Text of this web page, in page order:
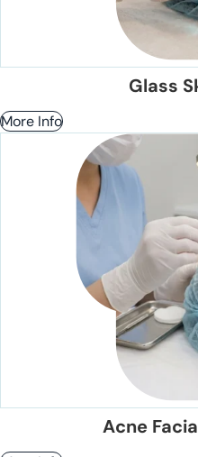
Glass
More Info
Acne